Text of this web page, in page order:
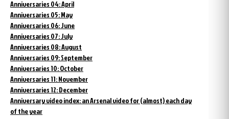
Anniversaries 04: April
Anniversaries 05: May
Anniversaries 06: June
Anniversaries 07: July
Anniversaries 08: August
Anniversaries 09: September
Anniversaries 10: October
Anniversaries 11: November
Anniversaries 12: December
Anniversary video index: an Arsenal video for (almost) each day
of the year